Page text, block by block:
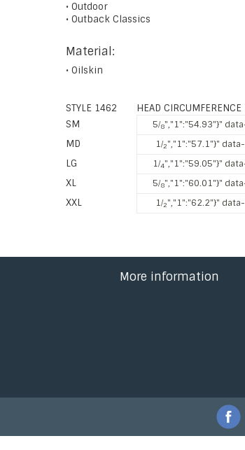
• Outdoor
• Outback Classics
Material:
• Oilskin
STYLE 1462 HEAD CIRCUMFERENCE
SM
5⁄8","1":"54.93"}"
MD 1⁄2","1":"57.1"}"
LG 1⁄4","1":"59.05"}"
XL 5⁄8","1":"60.01"}"
XXL 1⁄2","1":"62.2"}"
More information